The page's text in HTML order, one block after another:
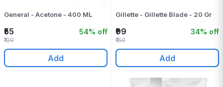
General - Acetone - 400 ML
₹55 54% off
₹120
Add
Gillette - Gillette Blade - 20 Gr
₹99 34% off
₹150
Add